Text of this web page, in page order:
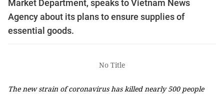
Market Department, speaks to Vietnam News
Agency about its plans to ensure supplies of
essential goods.
No Title
The new strain of coronavirus has killed nearly 500 people